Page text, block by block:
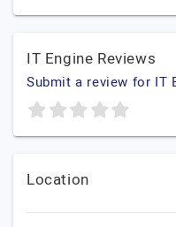
IT Engine Reviews
Submit a review for IT
Location